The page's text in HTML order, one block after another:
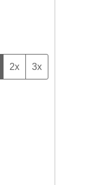
2x 3x